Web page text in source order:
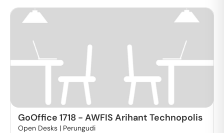
GoOffice 1718 - AWFIS Arihant Technopolis
Open Desks | Perungudi